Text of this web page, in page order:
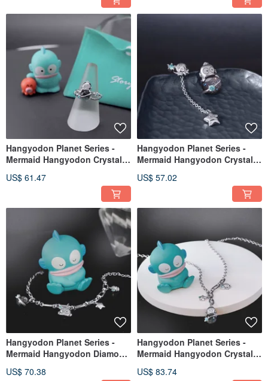
Hangyodon Planet Series -
Mermaid Hangyodon Crystal
US$ 61.47
Hangyodon Planet Series -
Mermaid Hangyodon Crystal
US$ 57.02
Hangyodon Planet Series -
Mermaid Hangyodon Diamond
US$ 70.38
Hangyodon Planet Series -
Mermaid Hangyodon Crystal
US$ 83.74